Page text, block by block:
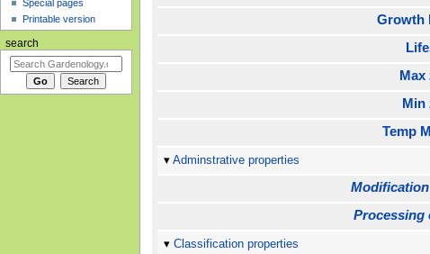
Growth
Max
Min
Temp
Adminstrative properties
Processing
Classification properties
Special pages
Printable version
search